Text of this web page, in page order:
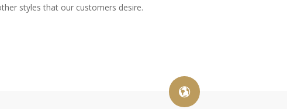
styles that our customers desire.